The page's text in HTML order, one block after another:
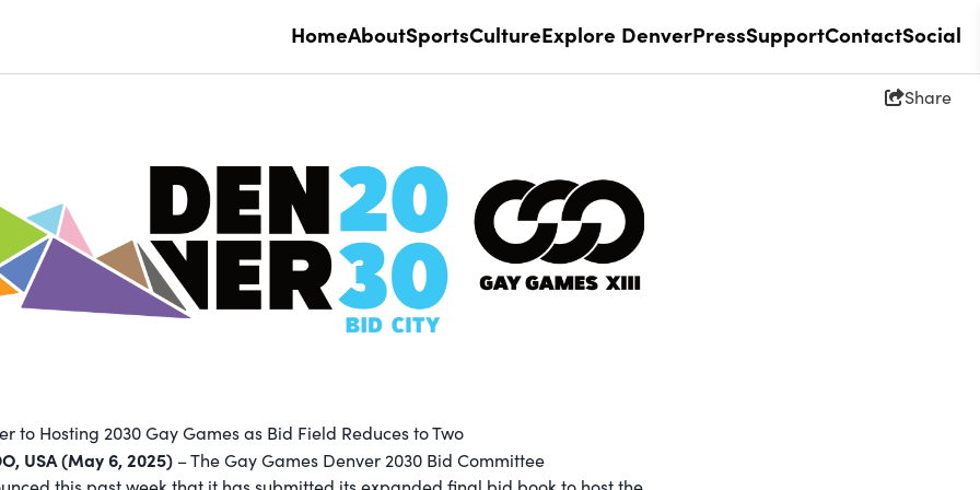
HomeAboutSportsCultureExplore DenverPressSupportContactSocial
Share
to Hosting 2030 Gay Games as Bid Field Reduces to Two
USA (May 6, 2025) – The Gay Games Denver 2030 Bid Committee